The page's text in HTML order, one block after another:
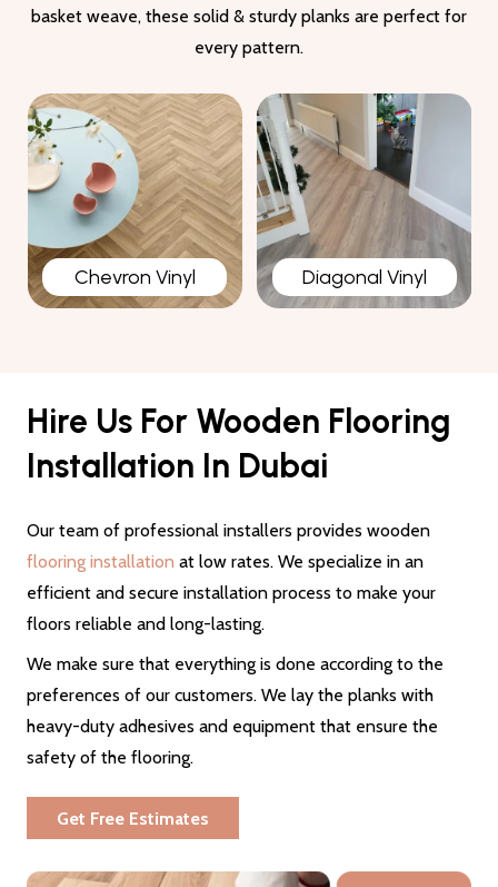
basket weave, these solid & sturdy planks are perfect for
every pattern.
Chevron Vinyl Diagonal Vinyl
Hire Us For Wooden Flooring
Installation In Dubai
Our team of professional installers provides wooden
flooring installation at low rates. We specialize in an
efficient and secure installation process to make your
floors reliable and long-lasting.
We make sure that everything is done according to the
preferences of our customers. We lay the planks with
heavy-duty adhesives and equipment that ensure the
safety of the flooring.
Get Free Estimates